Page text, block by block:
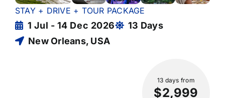
13 days from
$2,999
STAY + DRIVE + TOUR PACKAGE
1 Jul - 14 Dec 2026
13 Days
New Orleans, USA